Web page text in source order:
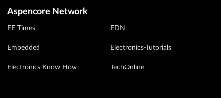
Aspencore Network
EE Times
Embedded
Electronics Know How
EDN
Electronics-Tutorials
TechOnline